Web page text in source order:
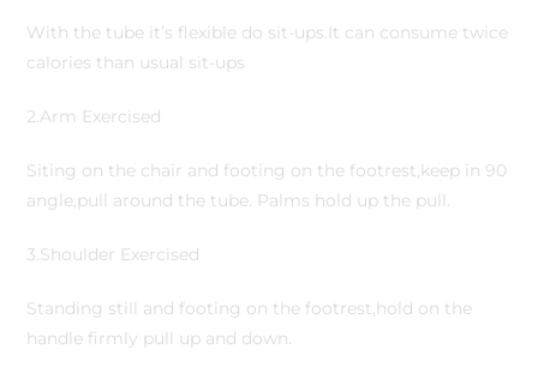
With the tube it’s flexible do sit-ups.It can consume twice
calories than usual sit-ups
2.Arm Exercised
Siting on the chair and footing on the footrest,keep in 90
angle,pull around the tube. Palms hold up the pull.
3.Shoulder Exercised
Standing still and footing on the footrest,hold on the
handle firmly pull up and down.